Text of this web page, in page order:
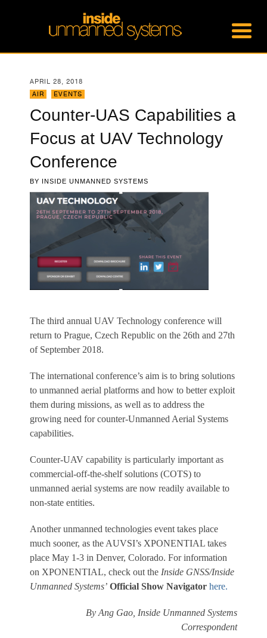
APRIL 28, 2018
AIR
EVENTS
Counter-UAS Capabilities a
Focus at UAV Technology
Conference
BY INSIDE UNMANNED SYSTEMS
The third annual UAV Technology conference will
return to Prague, Czech Republic on the 26th and 27th
of September 2018.
The international conference’s aim is to bring solutions
to unmanned aerial platforms and how to better exploit
them during missions, as well as to address the
growing need for counter-Unmanned Aerial Systems
capabilities.
Counter-UAV capability is particularly important as
commercial-off-the-shelf solutions (COTS) to
unmanned aerial systems are now readily available to
non-state entities.
Another unmanned technologies event takes place
much sooner, as the AUVSI’s XPONENTIAL takes
place May 1-3 in Denver, Colorado. For information
on XPONENTIAL, check out the Inside GNSS/Inside
Unmanned Systems’ Official Show Navigator here.
By Ang Gao Inside Unmanned Systems
Correspondent